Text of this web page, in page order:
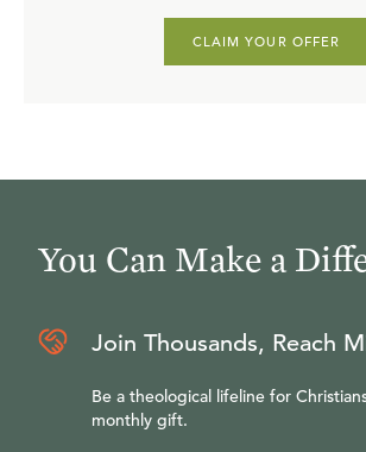
CLAIM YOUR OFFER
You Can Make a
Join Thousands, Reach
Be a theological lifeline for
monthly gift.